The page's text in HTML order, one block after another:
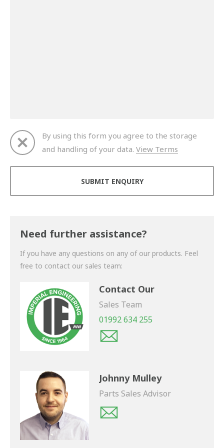
By using this form you agree to the storage
and handling of your data. View Terms
Need further assistance?
If you have any questions on any of our products. Feel
free to contact our sales team:
Contact Our
Sales Team
01992 634 255
Johnny Mulley
Parts Sales Advisor